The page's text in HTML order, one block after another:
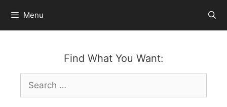
content
Menu
Find What You Want:
Search
for: